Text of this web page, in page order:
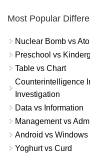
Most Popular
Nuclear Bomb vs
Preschool vs
Table vs Chart
Counterintelligence
Investigation
Data vs Information
Management vs
Android vs Windows
Yoghurt vs Curd